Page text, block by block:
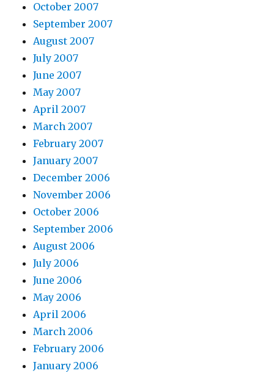
October 2007
September 2007
August 2007
July 2007
June 2007
May 2007
April 2007
March 2007
February 2007
January 2007
December 2006
November 2006
October 2006
September 2006
August 2006
July 2006
June 2006
May 2006
April 2006
March 2006
February 2006
January 2006